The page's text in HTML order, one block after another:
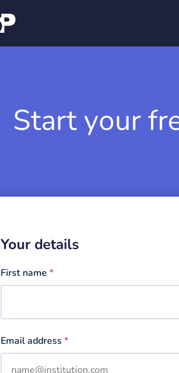
Start your
Your details
First name *
Email address *